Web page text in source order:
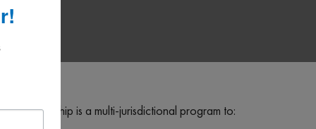
Partnership is a multi-jurisdictional program to: